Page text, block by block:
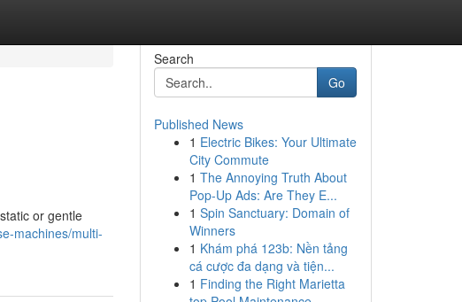
or gentle
machines/multi-
Search
Go
Published News
1 Electric Bikes: Your Ultimate
City Commute
1 The Annoying Truth About
Pop-Up Ads: Are They E...
1 Spin Sanctuary: Domain of
Winners
1 Khám phá 123b: Nền tảng
cá cược đa dạng và tiện...
1 Finding the Right Marietta